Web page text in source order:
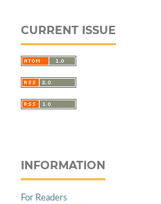
CURRENT ISSUE
INFORMATION
For Readers